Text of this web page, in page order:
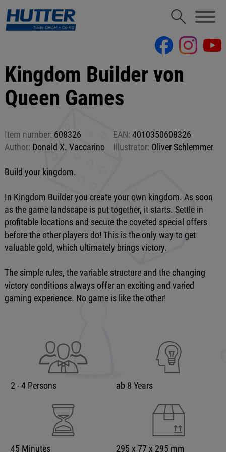
Kingdom Builder von
Queen Games
Item number: 608326 EAN: 4010350608326
Author: Donald X. Vaccarino Illustrator: Oliver Schlemmer
Build your kingdom.
In Kingdom Builder you create your own kingdom. As soon
as the game landscape is put together, it starts. Settle in
profitable locations and secure the coveted special offers
before the other players do! This is the only way to get
valuable gold, which ultimately brings victory.
The simple rules, the variable structure and the changing
victory conditions always offer an exciting and varied
gaming experience. No game is like the other!
2 - 4 Persons ab 8 Years
45 Minutes 295 x 77 x 295 mm